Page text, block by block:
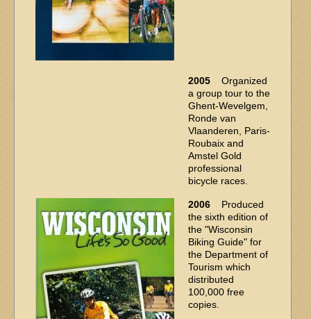
2005 Organized
a group tour to the
Ghent-Wevelgem,
Ronde van
Vlaanderen, Paris-
Roubaix and
Amstel Gold
professional
bicycle races.
2006 Produced
the sixth edition of
the "Wisconsin
Biking Guide" for
the Department of
Tourism which
distributed
100,000 free
copies.